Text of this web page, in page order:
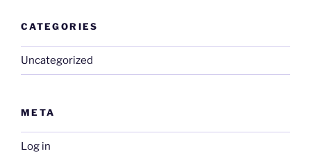
CATEGORIES
Uncategorized
META
Log in